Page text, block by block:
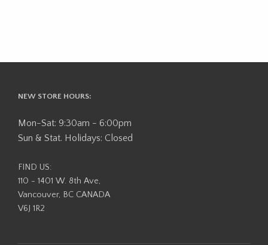
NEW STORE HOURS:
Mon-Sat: 9:30am - 6:00pm
Sun & Stat. Holidays: Closed
FIND US:
110 - 1401 W. 8th Ave,
Vancouver, BC CANADA
V6J 1R2